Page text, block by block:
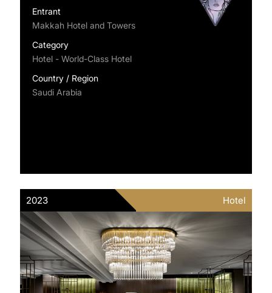
Entrant
Makkah Hotel and Towers
Category
Hotel - World-Class Hotel
Country / Region
Saudi Arabia
2023 Hotel